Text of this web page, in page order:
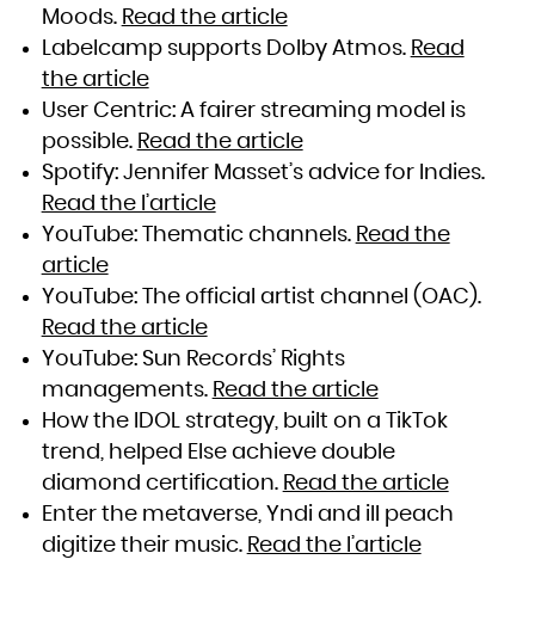
Moods. Read the article
Labelcamp supports Dolby Atmos. Read
the article
User Centric: A fairer streaming model is
possible. Read the article
Spotify: Jennifer Masset’s advice for Indies.
Read the l’article
YouTube: Thematic channels. Read the
article
YouTube: The official artist channel (OAC).
Read the article
YouTube: Sun Records’ Rights
managements. Read the article
How the IDOL strategy, built on a TikTok
trend, helped Else achieve double
diamond certification. Read the article
Enter the metaverse, Yndi and ill peach
digitize their music. Read the l’article